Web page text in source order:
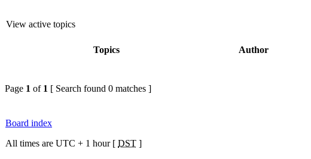
View active topics
Topics Author
Page 1 of 1 [ Search found 0 matches ]
Board index
All times are UTC + 1 hour [ DST ]